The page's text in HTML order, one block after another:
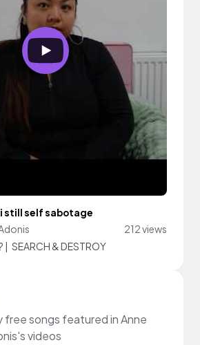
still self sabotage
212 views
| SEARCH & DESTROY
free songs featured in Anne
videos